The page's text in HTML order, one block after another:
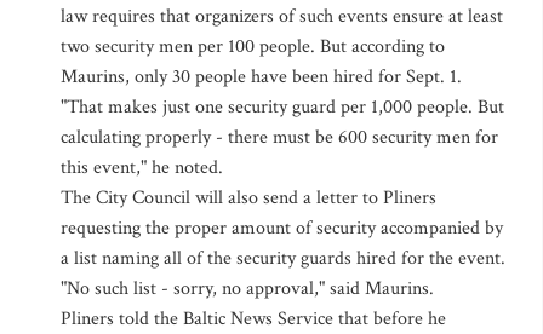
law requires that organizers of such events ensure at least
two security men per 100 people. But according to
Maurins, only 30 people have been hired for Sept. 1.
"That makes just one security guard per 1,000 people. But
calculating properly - there must be 600 security men for
this event," he noted.
The City Council will also send a letter to Pliners
requesting the proper amount of security accompanied by
a list naming all of the security guards hired for the event.
"No such list - sorry, no approval," said Maurins.
Pliners told the Baltic News Service that before he